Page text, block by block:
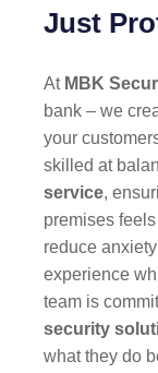
Just
At MBK
bank – we
your
skilled at
service,
premises
reduce
experience
team is
security
what they do